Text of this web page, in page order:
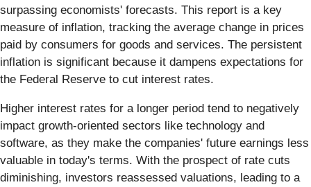
surpassing economists' forecasts. This report is a key
measure of inflation, tracking the average change in prices
paid by consumers for goods and services. The persistent
inflation is significant because it dampens expectations for
the Federal Reserve to cut interest rates.
Higher interest rates for a longer period tend to negatively
impact growth-oriented sectors like technology and
software, as they make the companies' future earnings less
valuable in today's terms. With the prospect of rate cuts
diminishing, investors reassessed valuations, leading to a